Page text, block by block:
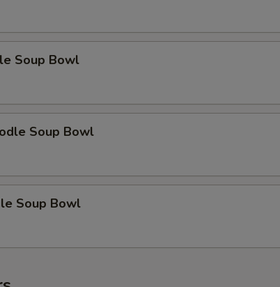
Soup Bowl
Soup Bowl
Soup Bowl